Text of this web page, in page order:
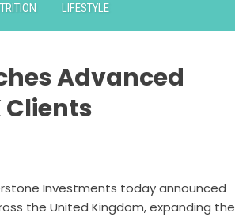
LIFESTYLE
Advanced
Clients
Investments today announced
the United Kingdom, expanding the